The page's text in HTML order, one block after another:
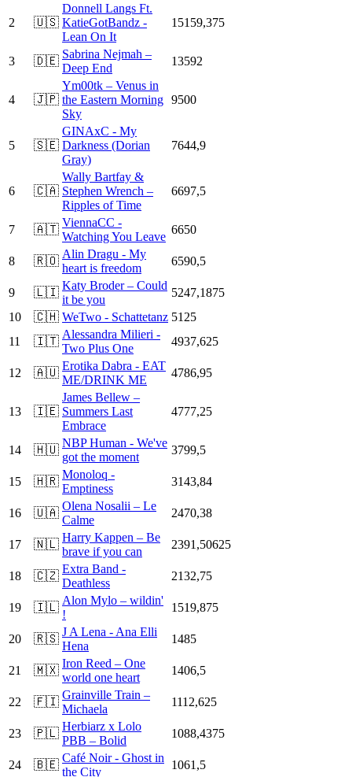
2 🇺🇸
Donnell Langs Ft.
KatieGotBandz -
Lean On It
15159,375
3 🇩🇪
Sabrina Nejmah –
Deep End
13592
4 🇯🇵
Ym00tk – Venus in
the Eastern Morning
Sky
9500
5 🇸🇪
GINAxC - My
Darkness (Dorian
Gray)
7644,9
6 🇨🇦
Wally Bartfay &
Stephen Wrench –
Ripples of Time
6697,5
7 🇦🇹
ViennaCC -
Watching You Leave
6650
8 🇷🇴
Alin Dragu - My
heart is freedom
6590,5
9 🇱🇮
Katy Broder – Could
it be you
5247,1875
10
🇨🇭 WeTwo - Schattetanz 5125
11
🇮🇹
Alessandra Milieri -
Two Plus One
4937,625
12 🇦🇺
Erotika Dabra - EAT
ME/DRINK ME
4786,95
13 🇮🇪
James Bellew –
Summers Last
Embrace
4777,25
14 🇭🇺
NBP Human - We've
got the moment
3799,5
15 🇭🇷
Monoloq -
Emptiness
3143,84
16 🇺🇦
Olena Nosalii – Le
Calme
2470,38
17 🇳🇱
Harry Kappen – Be
brave if you can
2391,50625
18 🇨🇿
Extra Band -
Deathless
2132,75
19 🇮🇱
Alon Mylo – wildin'
!
1519,875
20 🇷🇸
J A Lena - Ana Elli
Hena
1485
21 🇲🇽
Iron Reed – One
world one heart
1406,5
22 🇫🇮
Grainville Train –
Michaela
1112,625
23 🇵🇱
Herbiarz x Lolo
PBB – Bolid
1088,4375
24 🇧🇪
Café Noir - Ghost in
the City
1061,5